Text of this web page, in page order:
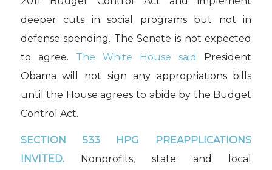
deeper cuts in social programs but not in
defense spending. The Senate is not expected
to agree. The White House said
President
Obama will not sign any appropriations bills
until the House agrees to abide by the Budget
Control Act.
SECTION 533 HPG PREAPPLICATIONS
INVITED.Nonprofits, state and local